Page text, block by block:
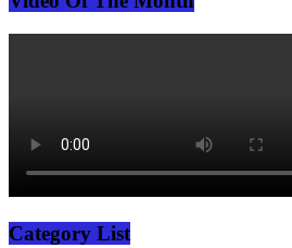
Category List